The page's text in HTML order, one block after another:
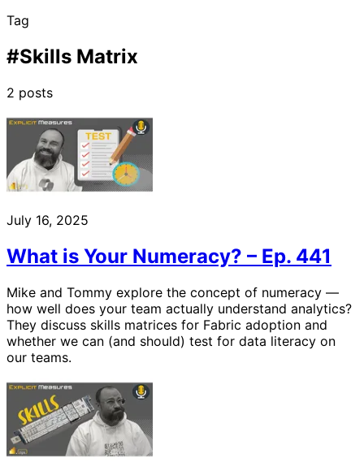
Tag
#Skills Matrix
2 posts
July 16, 2025
What is Your Numeracy? – Ep. 441
Mike and Tommy explore the concept of numeracy —
how well does your team actually understand analytics?
They discuss skills matrices for Fabric adoption and
whether we can (and should) test for data literacy on
our teams.